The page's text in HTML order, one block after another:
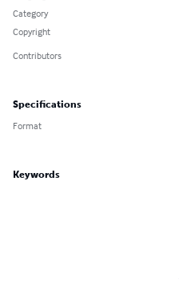
Category
Copyright
Contributors
Specifications
Format
Keywords